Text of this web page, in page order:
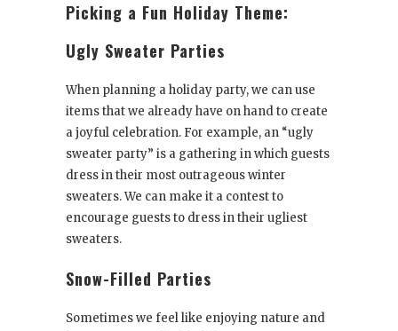
Picking a Fun Holiday Theme:
Ugly Sweater Parties
When planning a holiday party, we can use
items that we already have on hand to create
a joyful celebration. For example, an “ugly
sweater party” is a gathering in which guests
dress in their most outrageous winter
sweaters. We can make it a contest to
encourage guests to dress in their ugliest
sweaters.
Snow-Filled Parties
Sometimes we feel like enjoying nature and